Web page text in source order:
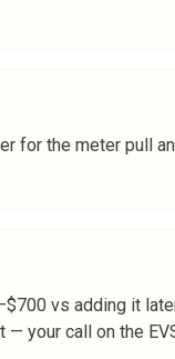
for the meter pull
vs adding it
your call on the